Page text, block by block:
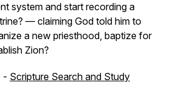
system and start recording a
— claiming God told him to
a new priesthood, baptize for
Zion?
- Scripture Search and Study